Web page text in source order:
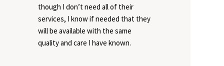
though I don’t need all of their
services, I know if needed that they
will be available with the same
quality and care I have known.